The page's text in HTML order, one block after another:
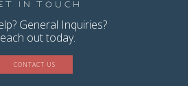
in Touch
General Inquiries?
out today.
CONTACT US